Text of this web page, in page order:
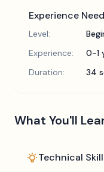
Experience
Level:
Experience:
0-1
Duration:
34
What You'll
Technical